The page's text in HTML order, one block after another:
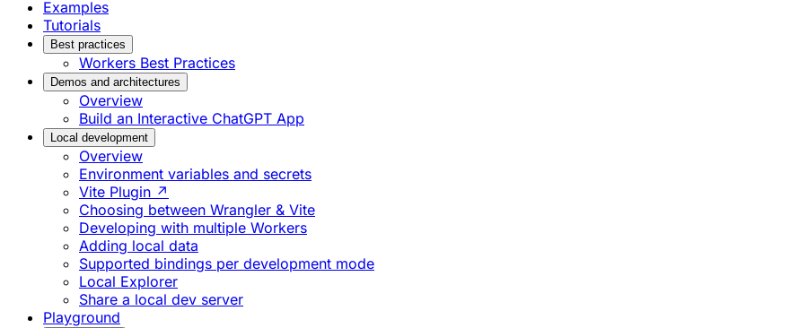
Examples
Tutorials
Best practices
Workers Best Practices
Demos and architectures
Overview
Build an Interactive ChatGPT App
Local development
Overview
Environment variables and secrets
Vite Plugin ↗
Choosing between Wrangler & Vite
Developing with multiple Workers
Adding local data
Supported bindings per development mode
Local Explorer
Share a local dev server
Playground